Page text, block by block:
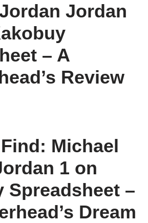
Jordan
– A
Review
Michael
1 on
Spreadsheet –
Dream